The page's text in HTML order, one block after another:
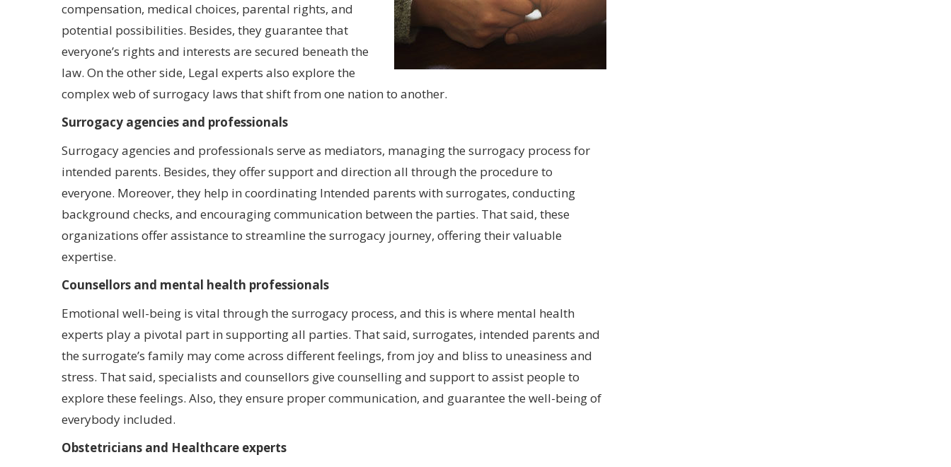
compensation, medical choices, parental rights, and
potential possibilities. Besides, they guarantee that
everyone’s rights and interests are secured beneath the
law. On the other side, Legal experts also explore the
complex web of surrogacy laws that shift from one nation to another.
Surrogacy agencies and professionals
Surrogacy agencies and professionals serve as mediators, managing the surrogacy process for
intended parents. Besides, they offer support and direction all through the procedure to
everyone. Moreover, they help in coordinating Intended parents with surrogates, conducting
background checks, and encouraging communication between the parties. That said, these
organizations offer assistance to streamline the surrogacy journey, offering their valuable
expertise.
Counsellors and mental health professionals
Emotional well-being is vital through the surrogacy process, and this is where mental health
experts play a pivotal part in supporting all parties. That said, surrogates, intended parents and
the surrogate’s family may come across different feelings, from joy and bliss to uneasiness and
stress. That said, specialists and counsellors give counselling and support to assist people to
explore these feelings. Also, they ensure proper communication, and guarantee the well-being of
everybody included.
Obstetricians and Healthcare experts